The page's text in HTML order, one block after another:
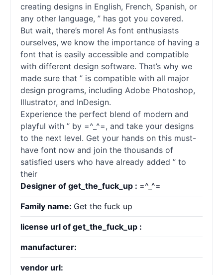
creating designs in English, French, Spanish, or
any other language, ” has got you covered.
But wait, there’s more! As font enthusiasts
ourselves, we know the importance of having a
font that is easily accessible and compatible
with different design software. That’s why we
made sure that ” is compatible with all major
design programs, including Adobe Photoshop,
Illustrator, and InDesign.
Experience the perfect blend of modern and
playful with ” by =^_^=, and take your designs
to the next level. Get your hands on this must-
have font now and join the thousands of
satisfied users who have already added ” to
their
Designer of get_the_fuck_up : =^_^=
Family name: Get the fuck up
license url of get_the_fuck_up :
manufacturer:
vendor url: